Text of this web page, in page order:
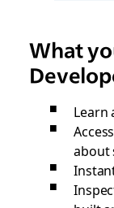
What
Learn
about